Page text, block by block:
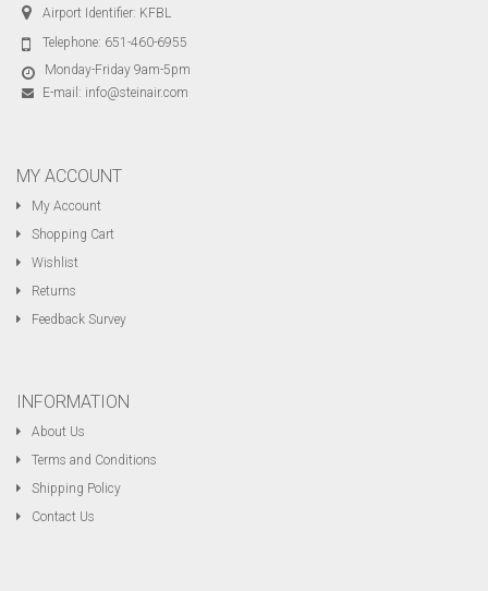
Airport Identifier: KFBL
Telephone: 651-460-6955
Monday-Friday 9am-5pm
E-mail: info@steinair.com
MY ACCOUNT
My Account
Shopping Cart
Wishlist
Returns
Feedback Survey
INFORMATION
About Us
Terms and Conditions
Shipping Policy
Contact Us